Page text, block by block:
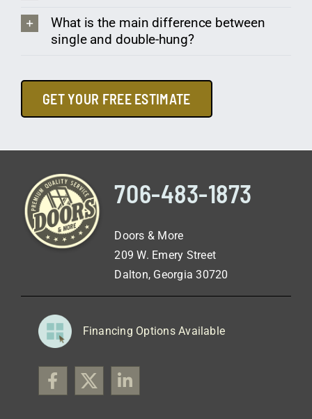
What is the main difference between
single and double-hung?
GET YOUR FREE ESTIMATE
706-483-1873
Doors & More
209 W. Emery Street
Dalton, Georgia 30720
Financing Options Available